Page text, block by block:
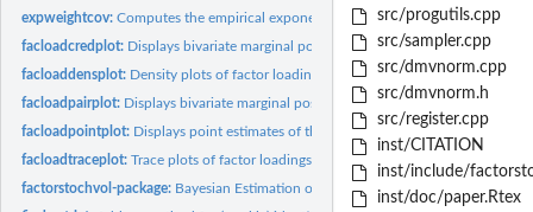
expweightcov:Computes the empirical exponentially weighted covariance...
facloadcredplot: Displays bivariate marginal posterior distribution of factor...
facloaddensplot: Density plots of factor loadings draws
facloadpairplot: Displays bivariate marginal posterior distributions of factor...
facloadpointplot: Displays point estimates of the factor loadings posterior.
facloadtraceplot:Trace plots of factor loadings draws
factorstochvol-package: Bayesian Estimation of (Sparse) Latent Factor Stochastic...
src/progutils.cpp
src/sampler.cpp
src/dmvnorm.cpp
src/dmvnorm.h
src/register.cpp
inst/CITATION
inst/include/
inst/doc/paper.Rtex